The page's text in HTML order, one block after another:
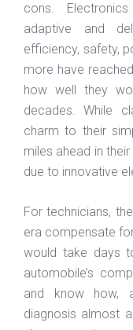
cons.
adaptive and
efficiency, safety,
more have
how well they
decades. While
charm to their
miles ahead in
due to innovative
For technicians,
era compensate
would take days
automobile’s
and know how,
diagnosis almost